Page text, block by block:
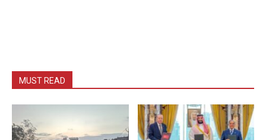
MUST READ